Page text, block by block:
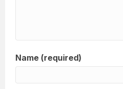
Name (required)